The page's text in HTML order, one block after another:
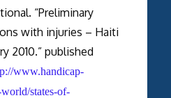
“Preliminary
with injuries – Haiti
2010.” published
www.handicap-
states-of-